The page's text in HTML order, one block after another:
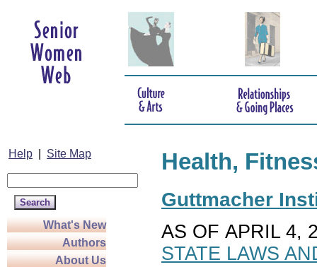
Help Site Map
What's New
Authors
About Us
Health,
Guttmacher
AS OF APRIL 4,
STATE LAWS